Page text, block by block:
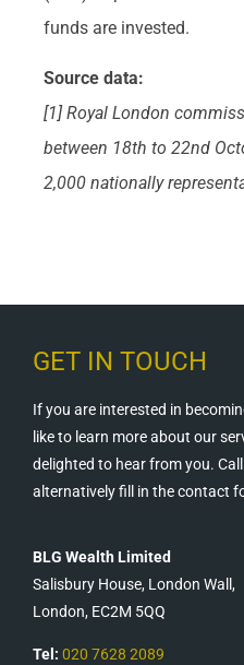
funds are invested.
Source data:
[1] Royal London
between 18th to 22nd
2,000 nationally
GET IN TOUCH
If you are interested in
like to learn more about our
delighted to hear from you.
alternatively fill in the contact
BLG Wealth Limited
Salisbury House, London Wall,
London, EC2M 5QQ
Tel: 020 7628 2089